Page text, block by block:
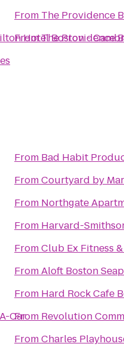
Hotel Boston -
From The Providence
FromThe Providence
Car
From Bad Habit
FromCourtyard by
From Northgate
From Harvard-
FromClub Ex Fitness
FromAloft Boston
From Hard Rock Cafe
From Revolution
FromCharles